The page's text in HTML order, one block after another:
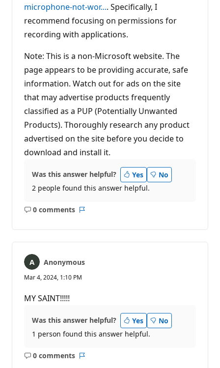
microphone-not-wor.... Specifically, I
recommend focusing on permissions for
recording with applications.
Note: This is a non-Microsoft website. The
page appears to be providing accurate, safe
information. Watch out for ads on the site
that may advertise products frequently
classified as a PUP (Potentially Unwanted
Products). Thoroughly research any product
advertised on the site before you decide to
download and install it.
Was this answer helpful? Yes
No
2 people found this answer helpful.
0 comments
No
Anonymous
Mar 4, 2024, 1:10 PM
MY SAINT!!!!!
Was this answer helpful? Yes
No
1 person found this answer helpful.
0 comments
No